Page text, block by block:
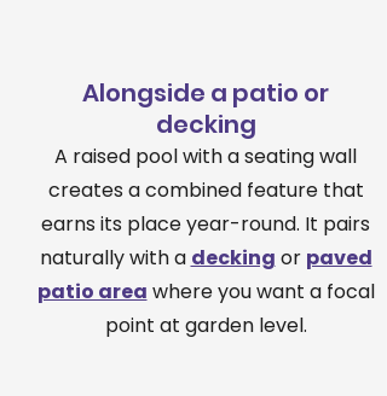
Alongside a patio or
decking
A raised pool with a seating wall
creates a combined feature that
earns its place year-round. It pairs
naturally with a decking or paved
patio area where you want a focal
point at garden level.